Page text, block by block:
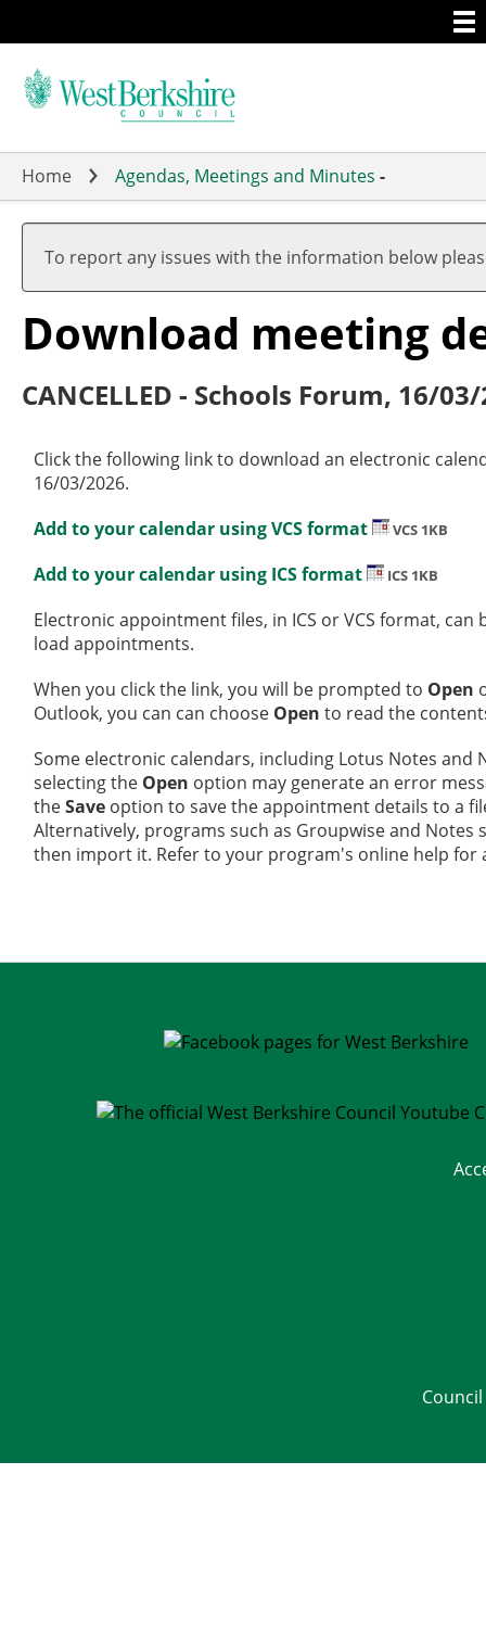
to
main
Home Agendas, Meetings and Minutes -
To report any issues with the information below
Download meeting
CANCELLED - Schools Forum, 16/
Click the following link to download an electronic
16/03/2026.
Add to your calendar using VCS format
VCS 1KB
Add to your calendar using ICS format ICS 1KB
Electronic appointment files, in ICS or VCS format,
load appointments.
When you click the link, you will be prompted to Open
Outlook, you can can choose Open to read the
Some electronic calendars, including Lotus Notes
selecting the Open option may generate an error
theSave option to save the appointment details to a
Alternatively, programs such as Groupwise and
then import it. Refer to your program's online help for